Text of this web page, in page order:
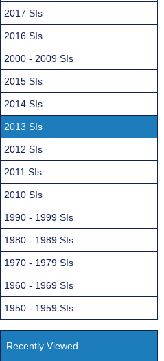
2017 SIs
2016 SIs
2000 - 2009 SIs
2015 SIs
2014 SIs
2013 SIs
2012 SIs
2011 SIs
2010 SIs
1990 - 1999 SIs
1980 - 1989 SIs
1970 - 1979 SIs
1960 - 1969 SIs
1950 - 1959 SIs
Recently Viewed